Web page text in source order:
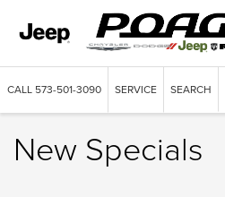
CALL 573-501-3090 SERVICE SEARCH
New Specials